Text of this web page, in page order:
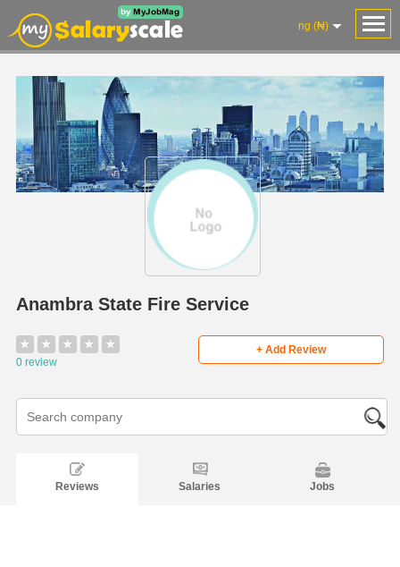
ng (₦)
Anambra State Fire Service
★ ★ ★ ★
★
0 review
+ Add Review
Reviews Salaries Jobs